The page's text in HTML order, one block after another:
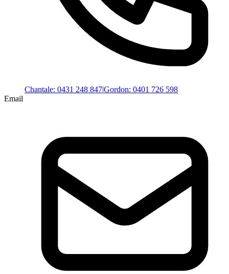
Chantale: 0431 248 847|Gordon: 0401 726 598
Email